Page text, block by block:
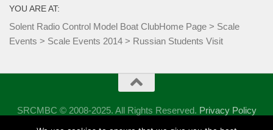
YOU ARE AT:
Solent Radio Control Model Boat ClubHome Page > Scale
Events > Scale Events 2014 > Russian Students Visit
SRCMBC © 2008-2025. All Rights Reserved. Privacy Policy
Powered by - Designed with theHueman theme